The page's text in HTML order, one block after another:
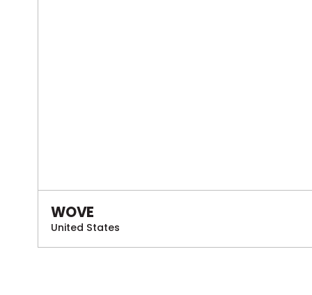
WOVE
United States